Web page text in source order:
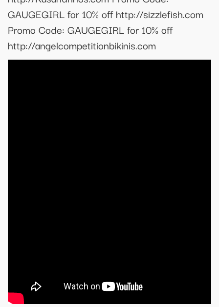
GAUGEGIRL for 10% off http://sizzlefish.com
Promo Code: GAUGEGIRL for 10% off
http://angelcompetitionbikinis.com